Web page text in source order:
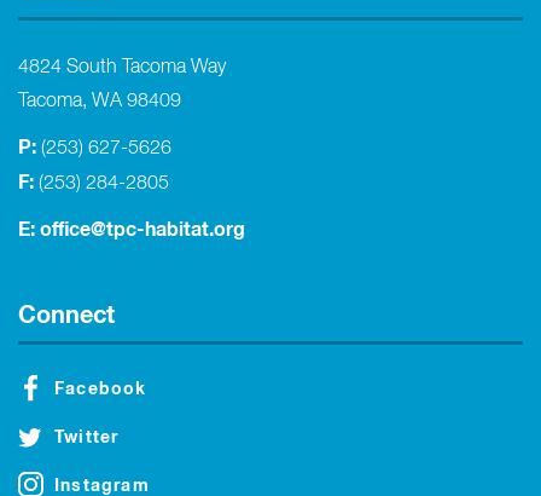
4824 South Tacoma Way
Tacoma, WA 98409
P: (253) 627-5626
F: (253) 284-2805
E: office@tpc-habitat.org
Connect
Facebook
Twitter
Instagram